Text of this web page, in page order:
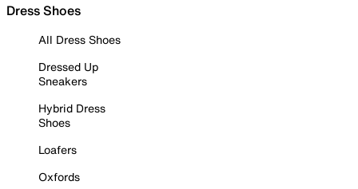
Dress Shoes
All Dress Shoes
Dressed Up
Sneakers
Hybrid Dress
Shoes
Loafers
Oxfords